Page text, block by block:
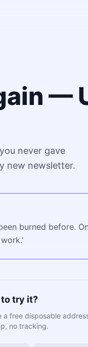
—
never gave
new newsletter.
burned before.
to try it?
a free disposable
no tracking.